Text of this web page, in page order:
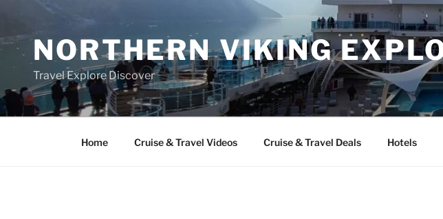
contentNORTHERN VIKING
Travel Explore Discover
Home Cruise & Travel Videos Cruise & Travel Deals Hotels